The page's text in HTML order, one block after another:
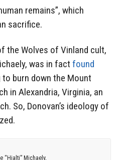
remains”, which
sacrifice.
the Wolves of Vinland cult,
was in fact found
burn down the Mount
in Alexandria, Virginia, an
So, Donovan’s ideology of
“Hjalti” Michaely,